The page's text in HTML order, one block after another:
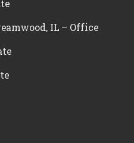
IL – Office